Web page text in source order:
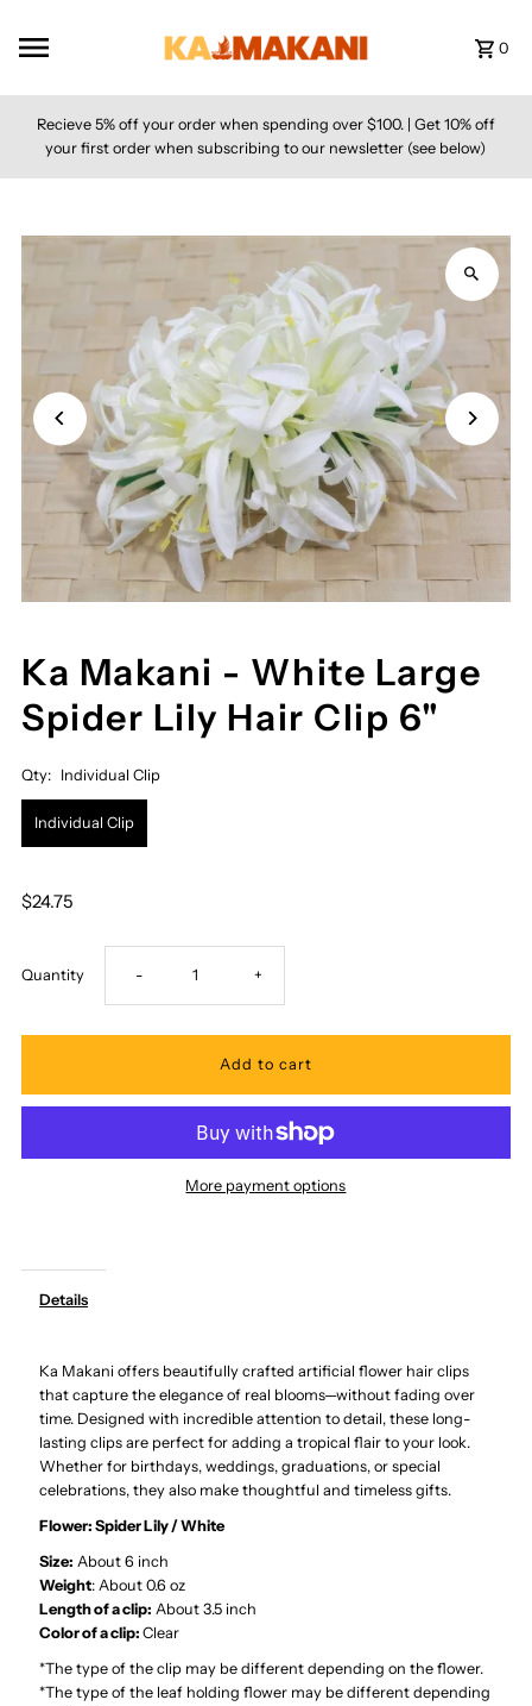
0
Recieve 5% off your order when spending over $100. | Get 10% off
your first order when subscribing to our newsletter (see below)
Ka Makani - White Large
Spider Lily Hair Clip 6"
Qty: Individual Clip
Individual Clip
$24.75
Quantity Decrease
quantity
Large
Spider
Lily
Clip
6&quot;
- Increase
quantity
Ka
Large
Lily
Clip
6&quot;
+
More payment options
Details
Ka Makani offers beautifully crafted artificial flower hair clips
that capture the elegance of real blooms—without fading over
time. Designed with incredible attention to detail, these long-
lasting clips are perfect for adding a tropical flair to your look.
Whether for birthdays, weddings, graduations, or special
celebrations, they also make thoughtful and timeless gifts.
Flower:Spider Lily / White
Size: About 6 inch
Weight: About 0.6 oz
Length of a clip: About 3.5 inch
Color of a clip:Clear
*The type of the clip may be different depending on the flower.
*The type of the leaf holding flower may be different depending